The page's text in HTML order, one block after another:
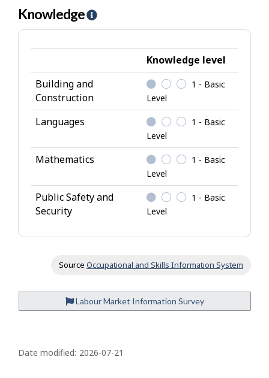
s
Knowledge
H
e
-
l
g
Knowledge level
Building and
Construction
1 - Basic
Level
Languages
1 - Basic
Level
Mathematics
1 - Basic
Level
Public Safety and
Security
1 - Basic
Level
Source Occupational and Skills Information System
Labour Market Information Survey
a
Date modified: 2026-07-21